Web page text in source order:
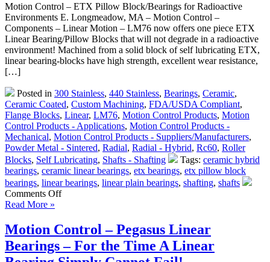
Motion Control – ETX Pillow Block/Bearings for Radioactive
Environments E. Longmeadow, MA – Motion Control –
Components – Linear Motion – LM76 now offers one piece ETX
Linear Bearing/Pillow Blocks that will not degrade in a radioactive
environment! Machined from a solid block of self lubricating ETX,
linear bearing-blocks have high strength, excellent wear resistance,
[…]
Posted in 300 Stainless, 440 Stainless, Bearings, Ceramic,
Ceramic Coated, Custom Machining, FDA/USDA Compliant,
Flange Blocks, Linear, LM76, Motion Control Products, Motion
Control Products - Applications, Motion Control Products -
Mechanical, Motion Control Products - Suppliers/Manufacturers,
Powder Metal - Sintered, Radial, Radial - Hybrid, Rc60, Roller
Blocks, Self Lubricating, Shafts - Shafting Tags: ceramic hybrid
bearings, ceramic linear bearings, etx bearings, etx pillow block
bearings, linear bearings, linear plain bearings, shafting, shafts
Comments Offon
–
One
Piece
ETX
Read More »
Motion Control – Pegasus Linear
Bearings – For the Time A Linear